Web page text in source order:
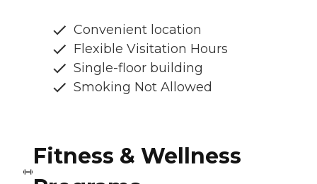
Convenient location
Flexible Visitation Hours
Single-floor building
Smoking Not Allowed
Fitness & Wellness